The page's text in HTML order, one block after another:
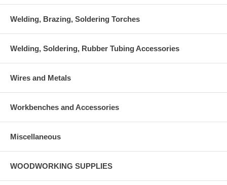
Welding, Brazing, Soldering Torches
Welding, Soldering, Rubber Tubing Accessories
Wires and Metals
Workbenches and Accessories
Miscellaneous
WOODWORKING SUPPLIES